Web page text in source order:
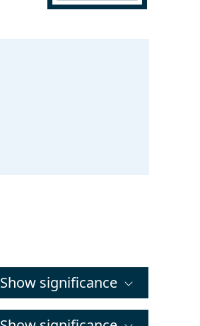
Show significance